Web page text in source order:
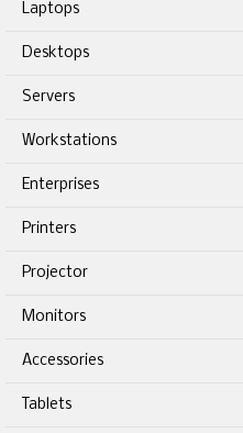
Laptops
Desktops
Servers
Workstations
Enterprises
Printers
Projector
Monitors
Accessories
Tablets